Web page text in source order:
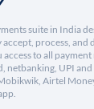
suite in India
accept, process, and
access to all
netbanking, UPI
Airtel